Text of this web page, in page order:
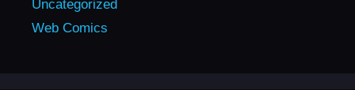
Uncategorized
Web Comics